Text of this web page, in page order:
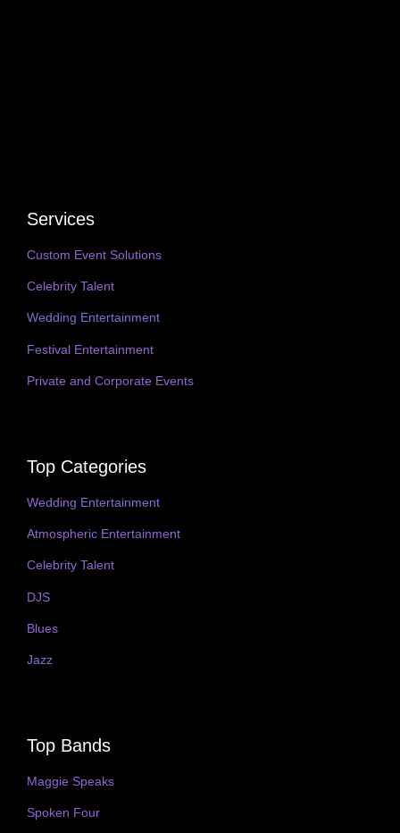
Services
Custom Event Solutions
Celebrity Talent
Wedding Entertainment
Festival Entertainment
Private and Corporate Events
Top Categories
Wedding Entertainment
Atmospheric Entertainment
Celebrity Talent
DJS
Blues
Jazz
Top Bands
Maggie Speaks
Spoken Four